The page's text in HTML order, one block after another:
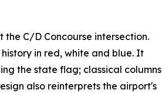
C/D Concourse intersection.
in red, white and blue. It
the state flag; classical columns
also reinterprets the airport's